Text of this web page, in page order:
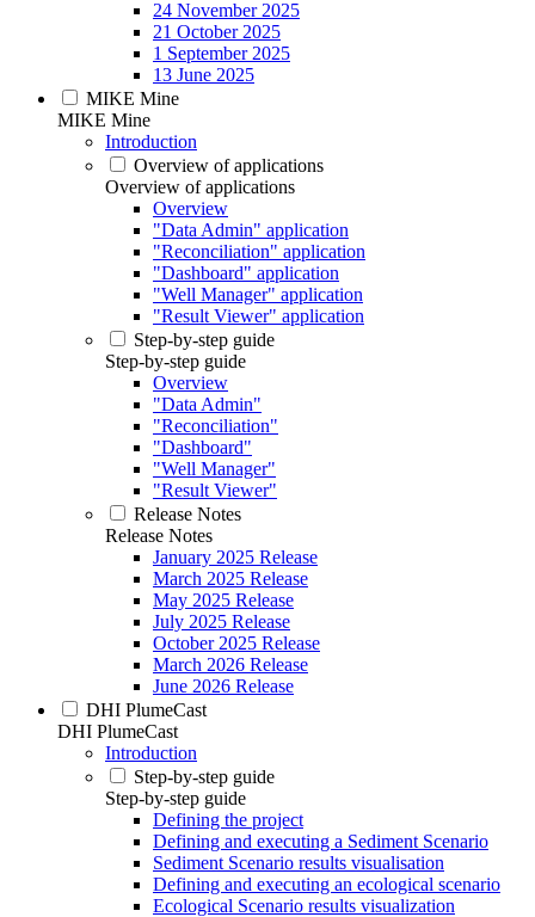
24 November 2025
21 October 2025
1 September 2025
13 June 2025
MIKE Mine
MIKE Mine
Introduction
Overview of applications
Overview of applications
Overview
"Data Admin" application
"Reconciliation" application
"Dashboard" application
"Well Manager" application
"Result Viewer" application
Step-by-step guide
Step-by-step guide
Overview
"Data Admin"
"Reconciliation"
"Dashboard"
"Well Manager"
"Result Viewer"
Release Notes
Release Notes
January 2025 Release
March 2025 Release
May 2025 Release
July 2025 Release
October 2025 Release
March 2026 Release
June 2026 Release
DHI PlumeCast
DHI PlumeCast
Introduction
Step-by-step guide
Step-by-step guide
Defining the project
Defining and executing a Sediment Scenario
Sediment Scenario results visualisation
Defining and executing an ecological scenario
Ecological Scenario results visualization